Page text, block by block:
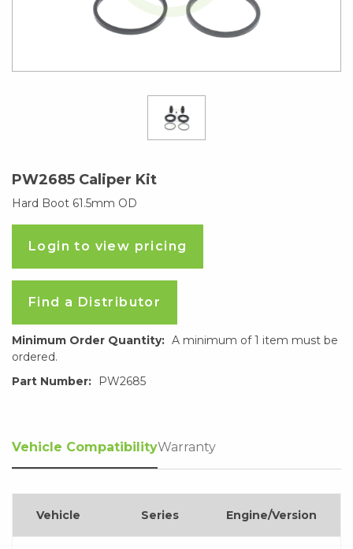
PW2685 Caliper Kit
Hard Boot 61.5mm OD
Login to view pricing
Find a Distributor
Minimum Order Quantity: A minimum of 1 item must be
ordered.
Part Number:
PW2685
Vehicle CompatibilityWarranty
Vehicle Series Engine/Version